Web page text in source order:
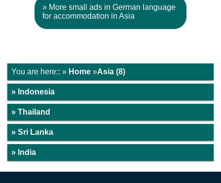
» More small ads in German language
for accommodation in Asia
You are here:: » Home »Asia (8)
» Indonesia
» Thailand
» Sri Lanka
» India